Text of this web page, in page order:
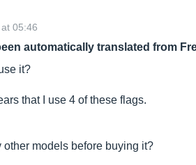
05:46
automatically translated from
it?
that I use 4 of these flags.
other models before buying it?